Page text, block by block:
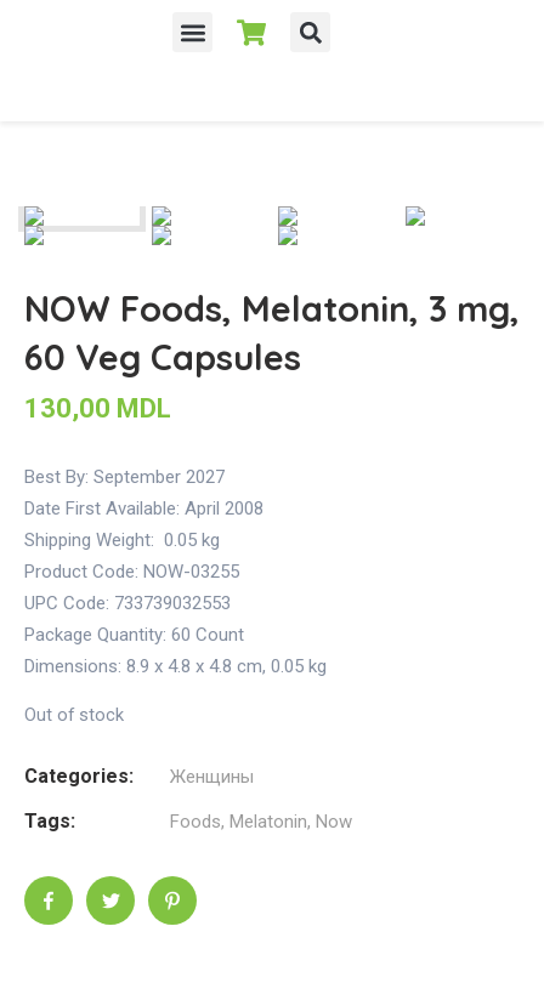
NOW Foods, Melatonin, 3 mg,
60 Veg Capsules
130,00 MDL
Best By: September 2027
Date First Available: April 2008
Shipping Weight: 0.05 kg
Product Code: NOW-03255
UPC Code: 733739032553
Package Quantity: 60 Count
Dimensions: 8.9 x 4.8 x 4.8 cm, 0.05 kg
Out of stock
Categories: Женщины
Tags: Foods, Melatonin, Now